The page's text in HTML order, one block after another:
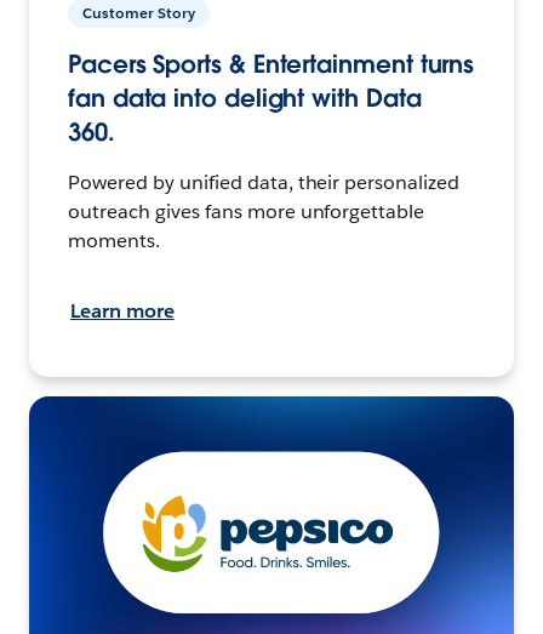
Customer Story
Pacers Sports & Entertainment turns
fan data into delight with Data
360.
Powered by unified data, their personalized
outreach gives fans more unforgettable
moments.
Learn more